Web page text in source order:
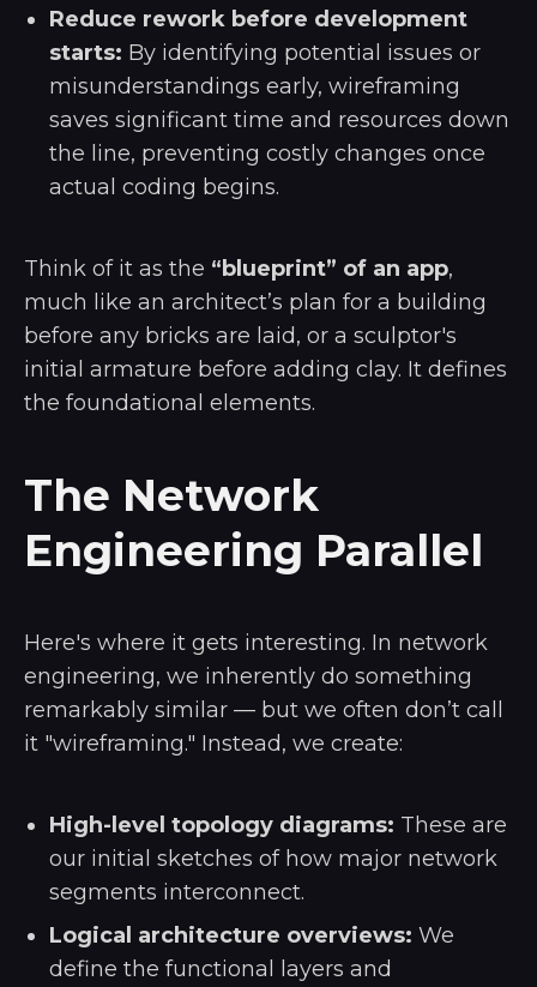
Reduce rework before development
starts: By identifying potential issues or
misunderstandings early, wireframing
saves significant time and resources down
the line, preventing costly changes once
actual coding begins.
Think of it as the “blueprint” of an app,
much like an architect’s plan for a building
before any bricks are laid, or a sculptor's
initial armature before adding clay. It defines
the foundational elements.
The Network
Engineering Parallel
Here's where it gets interesting. In network
engineering, we inherently do something
remarkably similar — but we often don’t call
it "wireframing." Instead, we create:
High-level topology diagrams: These are
our initial sketches of how major network
segments interconnect.
Logical architecture overviews: We
define the functional layers and